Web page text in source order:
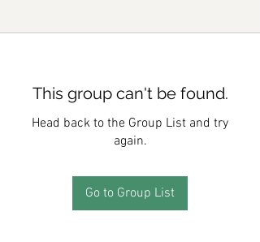
This group can't be found.
Head back to the Group List and try
again.
Go to Group List